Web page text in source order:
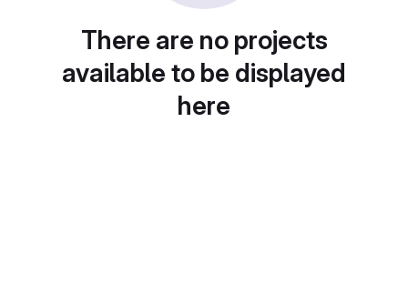
There are no projects
available to be displayed
here